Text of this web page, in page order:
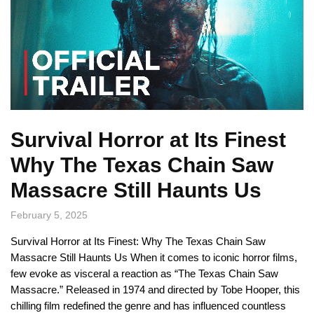
Survival Horror at Its Finest
Why The Texas Chain Saw
Massacre Still Haunts Us
February 5, 2025
Survival Horror at Its Finest: Why The Texas Chain Saw
Massacre Still Haunts Us When it comes to iconic horror films,
few evoke as visceral a reaction as “The Texas Chain Saw
Massacre.” Released in 1974 and directed by Tobe Hooper, this
chilling film redefined the genre and has influenced countless